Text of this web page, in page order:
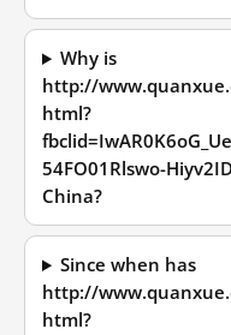
Why is
http://
html?
54FO01Rlswo-
China?
Since when has
http://
html?